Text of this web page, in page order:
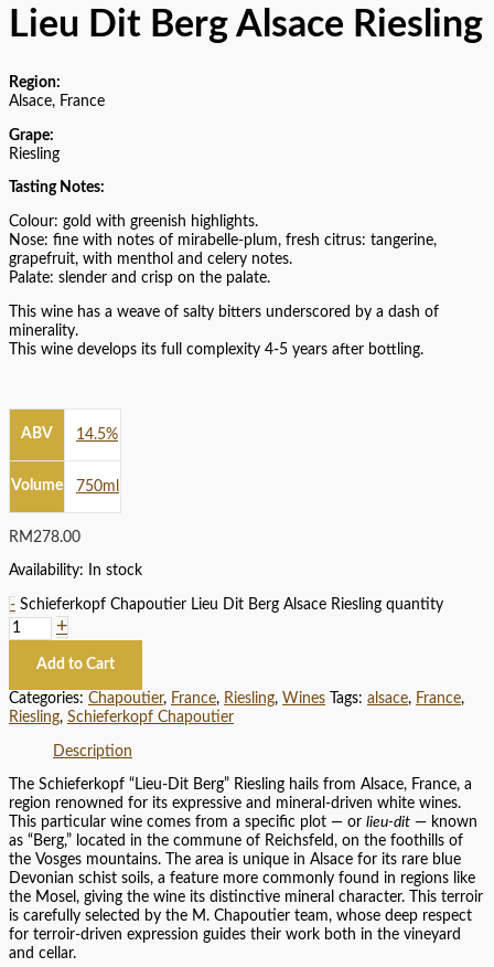
Lieu Dit Berg Alsace Riesling
Region:
Alsace, France
Grape:
Riesling
Tasting Notes:
Colour: gold with greenish highlights.
Nose: fine with notes of mirabelle-plum, fresh citrus: tangerine,
grapefruit, with menthol and celery notes.
Palate: slender and crisp on the palate.
This wine has a weave of salty bitters underscored by a dash of
minerality.
This wine develops its full complexity 4-5 years after bottling.
ABV 14.5%
Volume 750ml
RM 278.00
Availability: In stock
- Schieferkopf Chapoutier Lieu Dit Berg Alsace Riesling quantity
+
Add to Cart
Categories: Chapoutier, France, Riesling, Wines Tags: alsace, France,
Riesling, Schieferkopf Chapoutier
Description
The Schieferkopf “Lieu-Dit Berg” Riesling hails from Alsace, France, a
region renowned for its expressive and mineral-driven white wines.
This particular wine comes from a specific plot — or lieu-dit — known
as “Berg,” located in the commune of Reichsfeld, on the foothills of
the Vosges mountains. The area is unique in Alsace for its rare blue
Devonian schist soils, a feature more commonly found in regions like
the Mosel, giving the wine its distinctive mineral character. This terroir
is carefully selected by the M. Chapoutier team, whose deep respect
for terroir-driven expression guides their work both in the vineyard
and cellar.